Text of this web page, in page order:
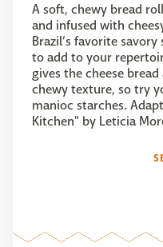
A soft, chewy bread
and infused with
Brazil’s favorite
to add to your
gives the cheese
chewy texture, so try
manioc starches.
Kitchen" by Leticia